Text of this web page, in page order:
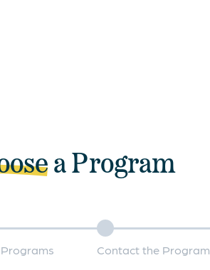
a Program
Contact the Program